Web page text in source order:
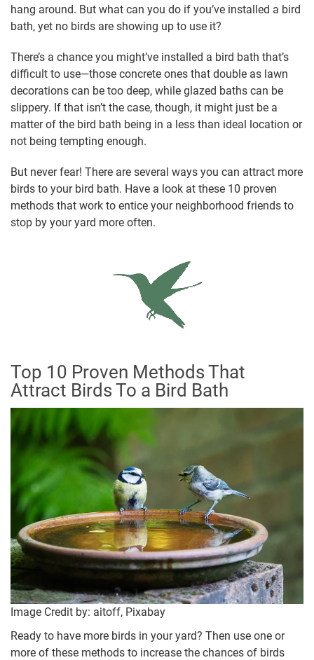
hang around. But what can you do if you’ve installed a bird
bath, yet no birds are showing up to use it?
There’s a chance you might’ve installed a bird bath that’s
difficult to use—those concrete ones that double as lawn
decorations can be too deep, while glazed baths can be
slippery. If that isn’t the case, though, it might just be a
matter of the bird bath being in a less than ideal location or
not being tempting enough.
But never fear! There are several ways you can attract more
birds to your bird bath. Have a look at these 10 proven
methods that work to entice your neighborhood friends to
stop by your yard more often.
Top 10 Proven Methods That
Attract Birds To a Bird Bath
Image Credit by: aitoff, Pixabay
Ready to have more birds in your yard? Then use one or
more of these methods to increase the chances of birds